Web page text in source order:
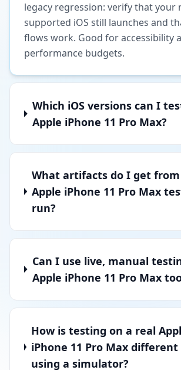
legacy regression: verify that your
supported iOS still launches and
flows work. Good for accessibility
performance budgets.
Which iOS versions can I
Apple iPhone 11 Pro Max?
What artifacts do I get from
Apple iPhone 11 Pro Max
run?
Can I use live, manual
Apple iPhone 11 Pro Max
How is testing on a real
iPhone 11 Pro Max
using a simulator?